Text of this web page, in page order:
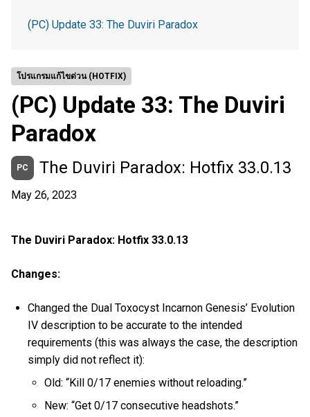
โปรแกรมแก้ไขด่วน (HOTFIX)
(PC) Update 33: The Duviri
Paradox
PC The Duviri Paradox: Hotfix 33.0.13
May 26, 2023
The Duviri Paradox: Hotfix 33.0.13
Changes:
Changed the Dual Toxocyst Incarnon Genesis’ Evolution
IV description to be accurate to the intended
requirements (this was always the case, the description
simply did not reflect it):
Old: “Kill 0/17 enemies without reloading.”
New: “Get 0/17 consecutive headshots.”
(PC) Update 33: The Duviri Paradox